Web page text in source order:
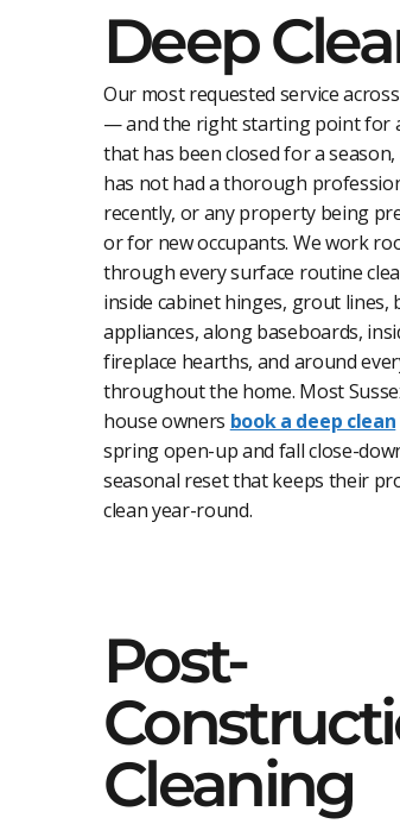
Deep
Our most requested service
— and the right starting point for
that has been closed for a
has not had a thorough
recently, or any property being
or for new occupants. We work
through every surface routine
inside cabinet hinges, grout lines,
appliances, along baseboards,
fireplace hearths, and around
throughout the home. Most
house owners book a deep clean
spring open-up and fall close-
seasonal reset that keeps their
clean year-round.
Post-
Cleaning